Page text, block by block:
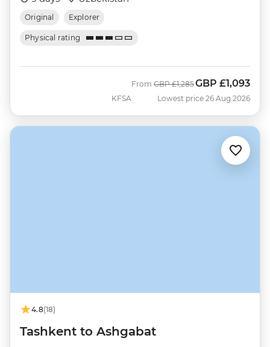
Original Explorer
Physical rating
KFSA
From Was
GBP £1,285Now
GBP £1,093
Lowest price 26 Aug 2026
4.8(18)
Tashkent to Ashgabat